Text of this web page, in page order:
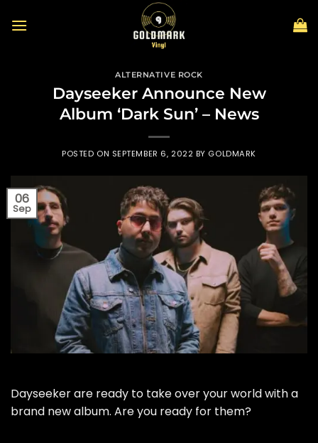
ALTERNATIVE ROCK
Dayseeker Announce New
Album ‘Dark Sun’ – News
POSTED ON SEPTEMBER 6, 2022 BY GOLDMARK
06
Sep
Dayseeker are ready to take over your world with a
brand new album. Are you ready for them?